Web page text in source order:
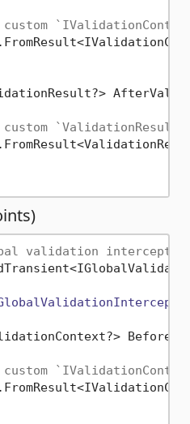
validation